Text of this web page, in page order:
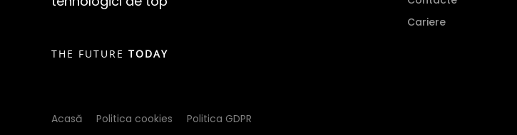
THE FUTURE TODAY
Cariere
Acasă Politica cookies Politica GDPR